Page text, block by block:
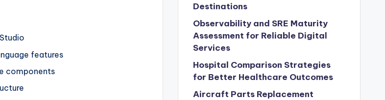
features
components
Destinations
Observability and SRE Maturity
Assessment for Reliable Digital
Services
Hospital Comparison Strategies
for Better Healthcare Outcomes
Aircraft Parts Replacement